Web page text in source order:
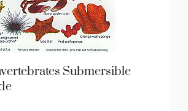
Submersible